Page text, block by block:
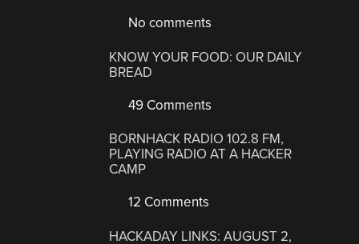
No comments
KNOW YOUR FOOD: OUR DAILY
BREAD
49 Comments
BORNHACK RADIO 102.8 FM,
PLAYING RADIO AT A HACKER
CAMP
12 Comments
HACKADAY LINKS: AUGUST 2,